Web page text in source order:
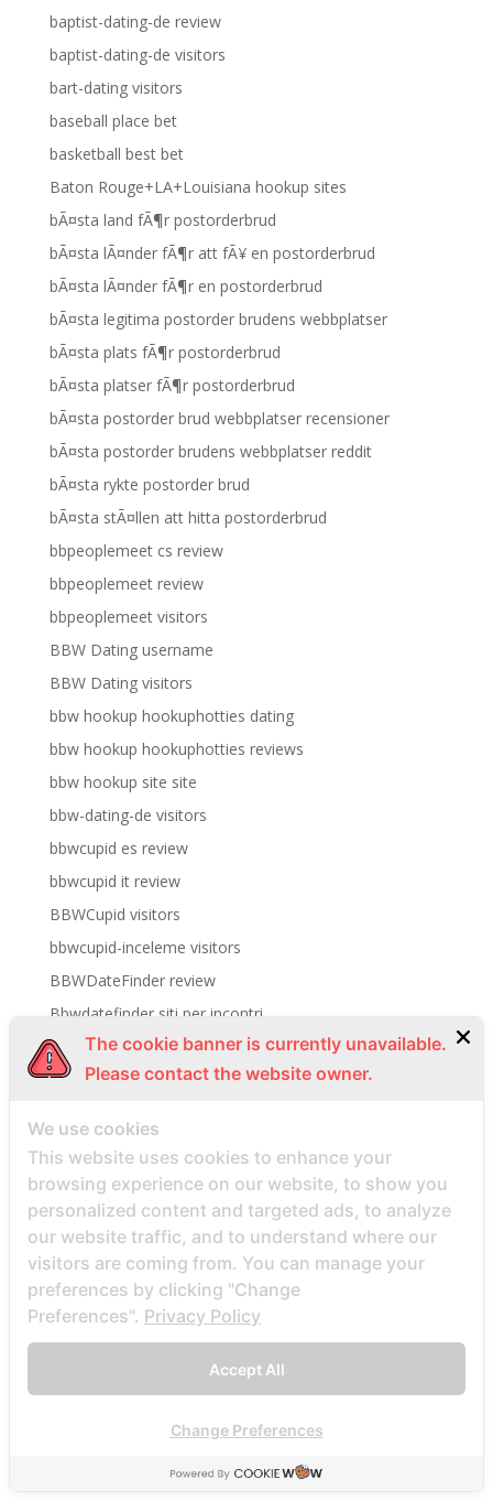
baptist-dating-de review
baptist-dating-de visitors
bart-dating visitors
baseball place bet
basketball best bet
Baton Rouge+LA+Louisiana hookup sites
bÃ¤sta land fÃ¶r postorderbrud
bÃ¤sta lÃ¤nder fÃ¶r att fÃ¥ en postorderbrud
bÃ¤sta lÃ¤nder fÃ¶r en postorderbrud
bÃ¤sta legitima postorder brudens webbplatser
bÃ¤sta plats fÃ¶r postorderbrud
bÃ¤sta platser fÃ¶r postorderbrud
bÃ¤sta postorder brud webbplatser recensioner
bÃ¤sta postorder brudens webbplatser reddit
bÃ¤sta rykte postorder brud
bÃ¤sta stÃ¤llen att hitta postorderbrud
bbpeoplemeet cs review
bbpeoplemeet review
bbpeoplemeet visitors
BBW Dating username
BBW Dating visitors
bbw hookup hookuphotties dating
bbw hookup hookuphotties reviews
bbw hookup site site
bbw-dating-de visitors
bbwcupid es review
bbwcupid it review
BBWCupid visitors
bbwcupid-inceleme visitors
BBWDateFinder review
Bbwdatefinder siti per incontri
BBWDateFinder visitors
BBWDesire visitors
bdsm-com-inceleme visitors
Bdsmdate find datings hookup
be2 review
beach volley palce bets
beach volley place bet
BeautifulPeople review
BeautifulPeople visitors
The cookie banner is currently unavailable.
Please contact the website owner.
We use cookies
This website uses cookies to enhance your
browsing experience on our website, to show you
personalized content and targeted ads, to analyze
our website traffic, and to understand where our
visitors are coming from. You can manage your
preferences by clicking "Change
Preferences". Privacy Policy
Accept All
Change Preferences